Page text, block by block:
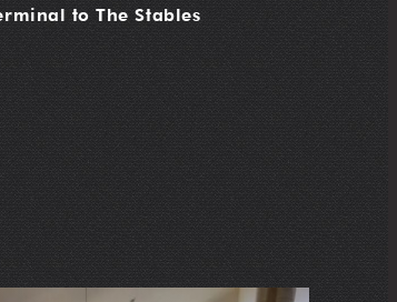
to The Stables